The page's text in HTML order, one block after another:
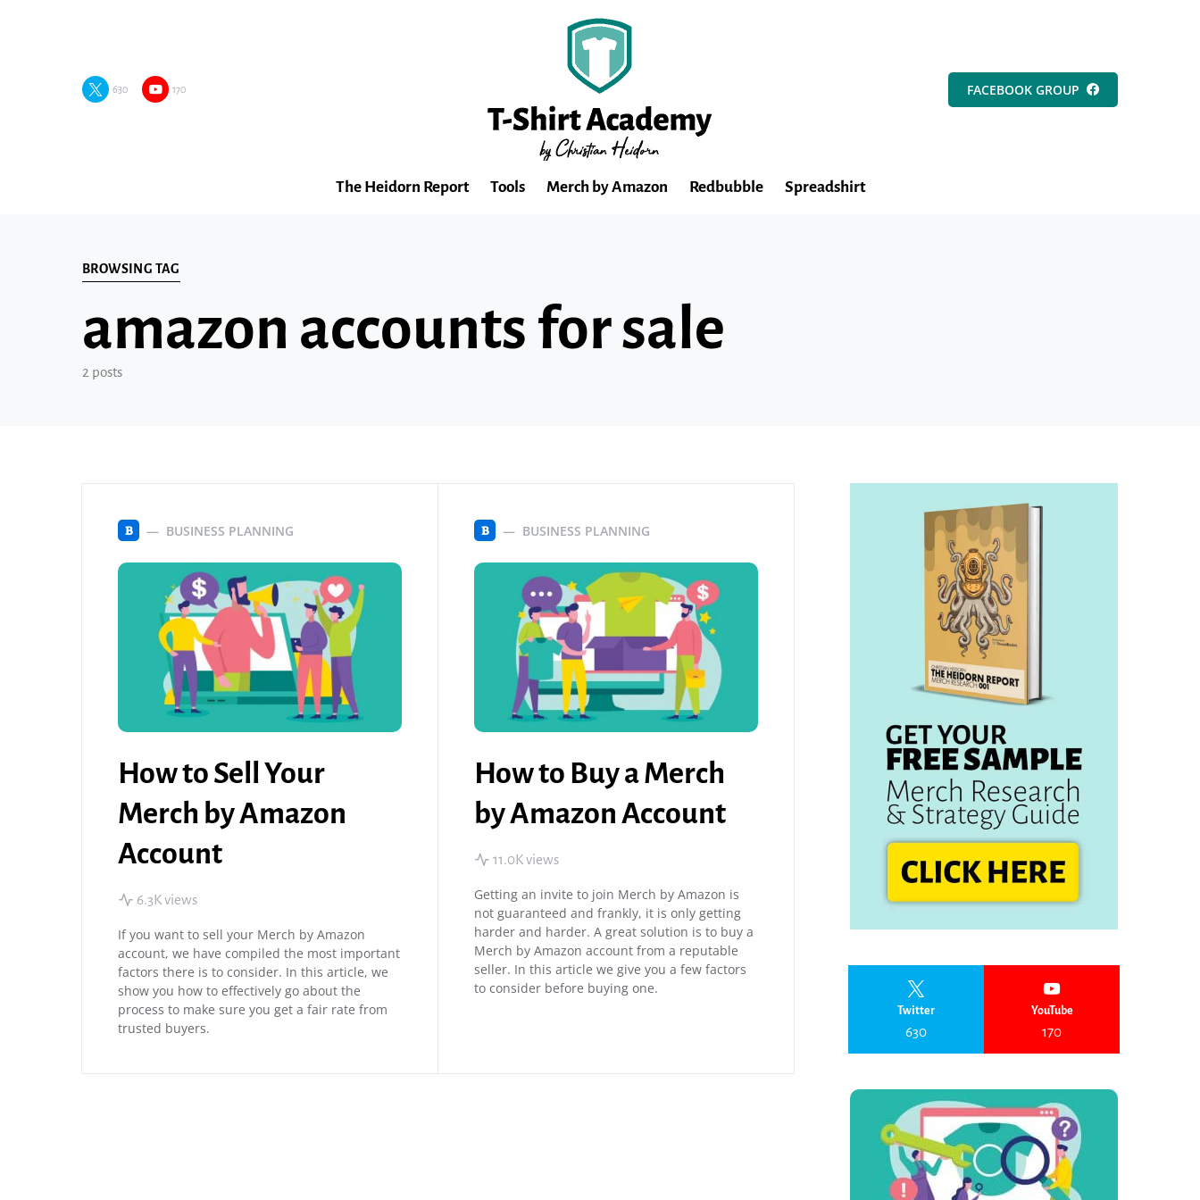
630 170 FACEBOOK GROUP
The Heidorn Report Tools Merch by Amazon Redbubble Spreadshirt
BROWSING TAG
amazon accounts for sale
2 posts
B BUSINESS PLANNING
How to Sell Your
Merch by Amazon
Account
6.3K views
If you want to sell your Merch by Amazon
account, we have compiled the most important
factors there is to consider. In this article, we
show you how to effectively go about the
process to make sure you get a fair rate from
trusted buyers.
B BUSINESS PLANNING
How to Buy a Merch
by Amazon Account
11.0K views
Getting an invite to join Merch by Amazon is
not guaranteed and frankly, it is only getting
harder and harder. A great solution is to buy a
Merch by Amazon account from a reputable
seller. In this article we give you a few factors
to consider before buying one.
Twitter
630
YouTube
170